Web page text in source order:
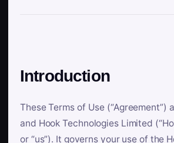
Introduction
These Terms of Use (“Agreement”)
and Hook Technologies Limited
or “us”). It governs your use of the